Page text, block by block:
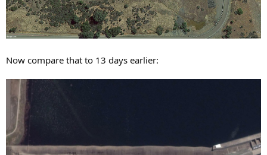
Now compare that to 13 days earlier: